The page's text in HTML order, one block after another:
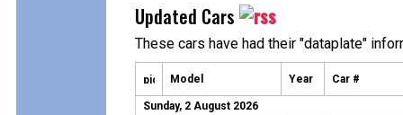
Updated Cars
These cars have had their "dataplate"
Model Year Car #
Sunday, 2 August 2026